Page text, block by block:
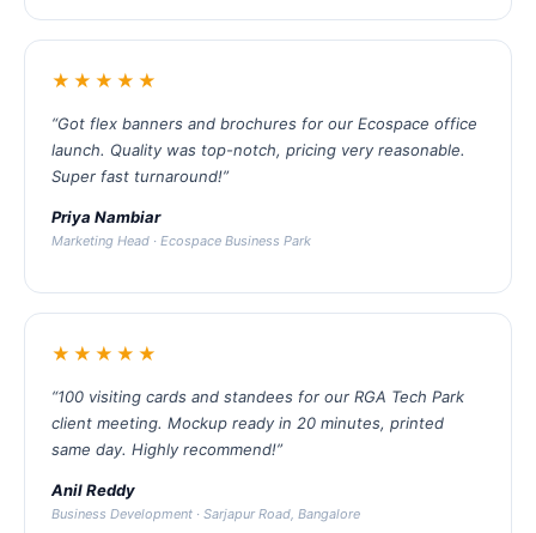
★★★★★
“Got flex banners and brochures for our Ecospace office
launch. Quality was top-notch, pricing very reasonable.
Super fast turnaround!”
Priya Nambiar
Marketing Head · Ecospace Business Park
★★★★★
“100 visiting cards and standees for our RGA Tech Park
client meeting. Mockup ready in 20 minutes, printed
same day. Highly recommend!”
Anil Reddy
Business Development · Sarjapur Road, Bangalore